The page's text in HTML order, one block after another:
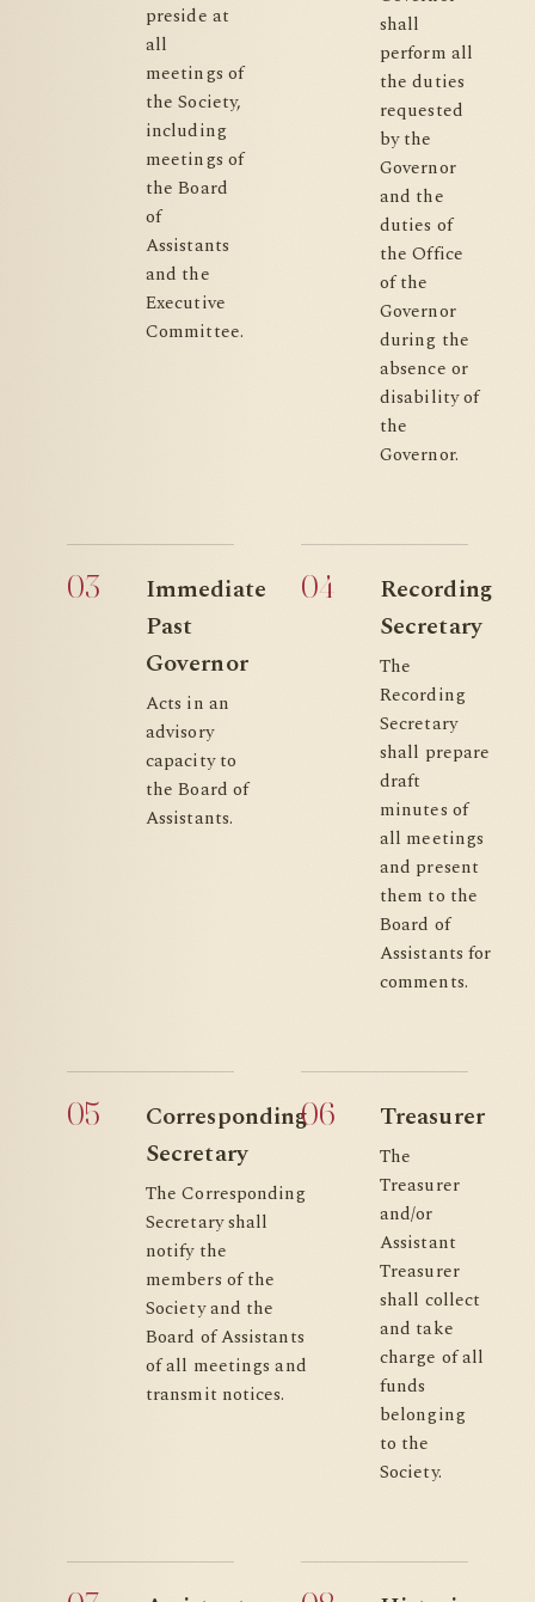
preside at
all
meetings of
the Society,
including
meetings of
the Board
of
Assistants
and the
Executive
Committee.
shall
perform all
the duties
requested
by the
Governor
and the
duties of
the Office
of the
Governor
during the
absence or
disability of
the
Governor.
03
Immediate
Past
Governor
Acts in an
advisory
capacity to
the Board of
Assistants.
04
Recording
Secretary
The
Recording
Secretary
shall prepare
draft
minutes of
all meetings
and present
them to the
Board of
Assistants for
comments.
05
Corresponding
Secretary
The Corresponding
Secretary shall
notify the
members of the
Society and the
Board of Assistants
of all meetings and
transmit notices.
06 Treasurer
The
Treasurer
and/or
Assistant
Treasurer
shall collect
and take
charge of all
funds
belonging
to the
Society.